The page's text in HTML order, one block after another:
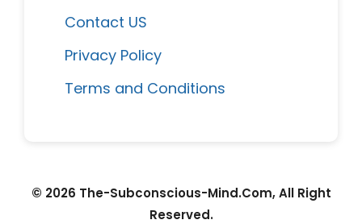
Contact US
Privacy Policy
Terms and Conditions
© 2026 The-Subconscious-Mind.Com, All Right
Reserved.